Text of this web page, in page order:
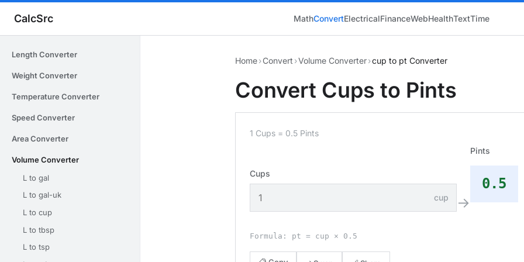
CalcSrc MathConvertElectricalFinanceWebHealthTextTime
Length Converter
Weight Converter
Temperature Converter
Speed Converter
Area Converter
Volume Converter
L to gal
L to gal-uk
L to cup
L to tbsp
L to tsp
Home›Convert ›Volume Converter›cup to pt Converter
Convert Cups to Pints
1 Cups = 0.5 Pints
Cups
cup →
Pints
0.5
Formula: pt = cup × 0.5